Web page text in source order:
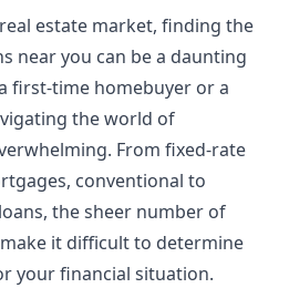
estate market, finding the
near you can be a daunting
first-time homebuyer or a
the world of
From fixed-rate
conventional to
the sheer number of
it difficult to determine
your financial situation.